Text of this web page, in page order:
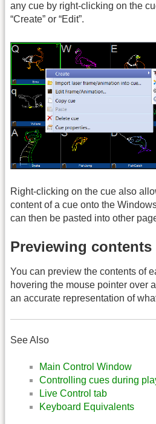
any cue by right-clicking on the
“Create” or “Edit”.
Right-clicking on the cue also
content of a cue onto the
can then be pasted into other
Previewing contents
You can preview the contents of
hovering the mouse pointer over
an accurate representation of
See Also
Main Control Window
Controlling cues during
Live Control tab
Keyboard Equivalents